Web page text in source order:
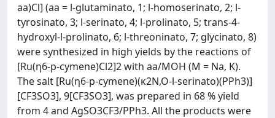
aa)Cl] (aa = l-glutaminato, 1; l-homoserinato, 2; l-
tyrosinato, 3; l-serinato, 4; l-prolinato, 5; trans-4-
hydroxyl-l-prolinato, 6; l-threoninato, 7; glycinato, 8)
were synthesized in high yields by the reactions of
[Ru(η6-p-cymene)Cl2]2 with aa/MOH (M = Na, K).
The salt [Ru(η6-p-cymene)(κ2N,O-l-serinato)(PPh3)]
[CF3SO3], 9[CF3SO3], was prepared in 68 % yield
from 4 and AgSO3CF3/PPh3. All the products were